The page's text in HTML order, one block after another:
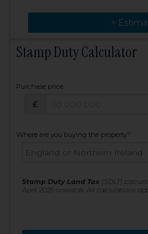
>
> Change
Stamp Duty Calculator
Purchase price
£
Where are you buying the property?
Stamp Duty Land Tax (SDLT)
April 2025 onwards. All calculations